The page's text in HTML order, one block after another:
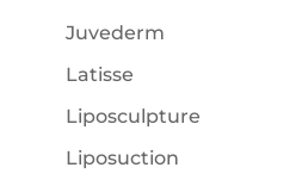
Juvederm
Latisse
Liposculpture
Liposuction